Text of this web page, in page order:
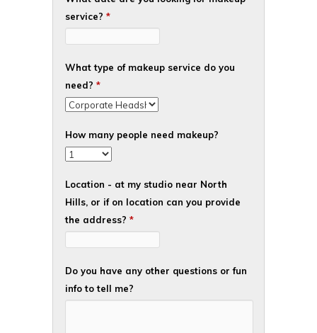
service? *
What type of makeup service do you
need? *
How many people need makeup?
Location - at my studio near North
Hills, or if on location can you provide
the address? *
Do you have any other questions or fun
info to tell me?